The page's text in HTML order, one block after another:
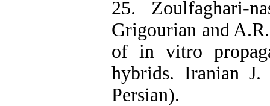
25. Zoulfaghari-
Grigourian and
of in vitro
hybrids. Iranian
Persian).